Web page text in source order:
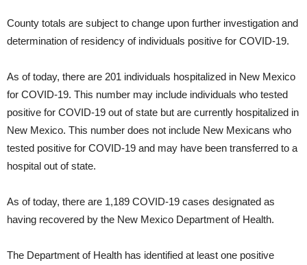
County totals are subject to change upon further investigation and
determination of residency of individuals positive for COVID-19.
As of today, there are 201 individuals hospitalized in New Mexico
for COVID-19. This number may include individuals who tested
positive for COVID-19 out of state but are currently hospitalized in
New Mexico. This number does not include New Mexicans who
tested positive for COVID-19 and may have been transferred to a
hospital out of state.
As of today, there are 1,189 COVID-19 cases designated as
having recovered by the New Mexico Department of Health.
The Department of Health has identified at least one positive